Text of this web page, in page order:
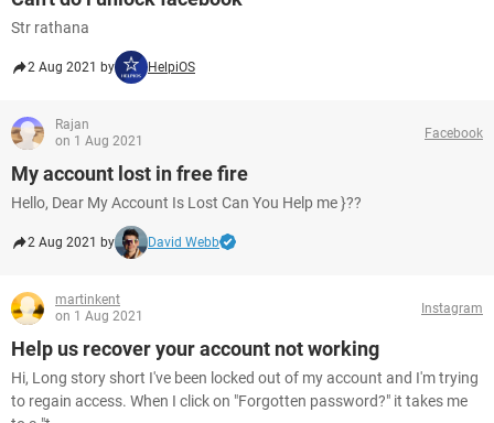
Str rathana
2 Aug 2021 by HelpiOS
Rajan
on 1 Aug 2021
Facebook
My account lost in free fire
Hello, Dear My Account Is Lost Can You Help me }??
2 Aug 2021 by David Webb
martinkent
on 1 Aug 2021
Instagram
Help us recover your account not working
Hi, Long story short I've been locked out of my account and I'm trying
to regain access. When I click on "Forgotten password?" it takes me